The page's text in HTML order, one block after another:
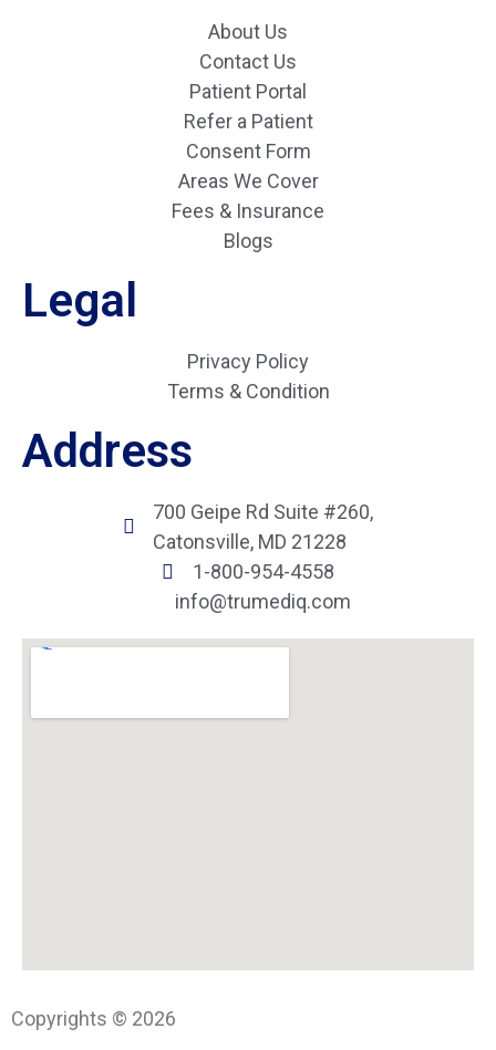
About Us
Contact Us
Patient Portal
Refer a Patient
Consent Form
Areas We Cover
Fees & Insurance
Blogs
Legal
Privacy Policy
Terms & Condition
Address
700 Geipe Rd Suite #260,
Catonsville, MD 21228
1-800-954-4558
info@trumediq.com
Copyrights © 2026